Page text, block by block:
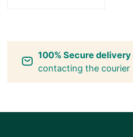
100% Secure delivery
contacting the courier